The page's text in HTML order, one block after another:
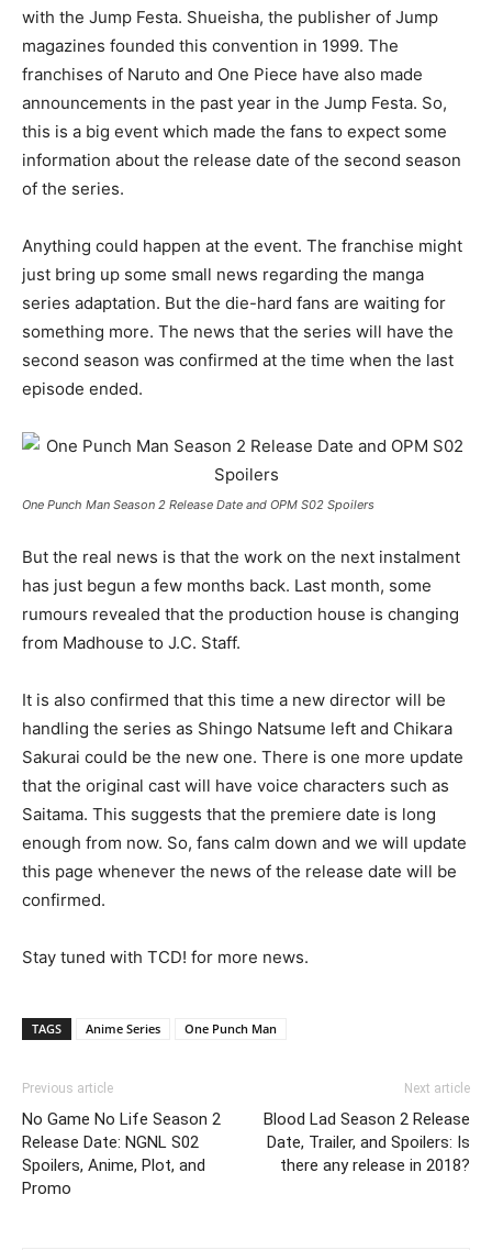
with the Jump Festa. Shueisha, the publisher of Jump
magazines founded this convention in 1999. The
franchises of Naruto and One Piece have also made
announcements in the past year in the Jump Festa. So,
this is a big event which made the fans to expect some
information about the release date of the second season
of the series.
Anything could happen at the event. The franchise might
just bring up some small news regarding the manga
series adaptation. But the die-hard fans are waiting for
something more. The news that the series will have the
second season was confirmed at the time when the last
episode ended.
One Punch Man Season 2 Release Date and OPM S02 Spoilers
But the real news is that the work on the next instalment
has just begun a few months back. Last month, some
rumours revealed that the production house is changing
from Madhouse to J.C. Staff.
It is also confirmed that this time a new director will be
handling the series as Shingo Natsume left and Chikara
Sakurai could be the new one. There is one more update
that the original cast will have voice characters such as
Saitama. This suggests that the premiere date is long
enough from now. So, fans calm down and we will update
this page whenever the news of the release date will be
confirmed.
Stay tuned with TCD! for more news.
TAGS Anime Series One Punch Man
Previous article
No Game No Life Season 2
Release Date: NGNL S02
Spoilers, Anime, Plot, and
Promo
Next article
Blood Lad Season 2 Release
Date, Trailer, and Spoilers: Is
there any release in 2018?